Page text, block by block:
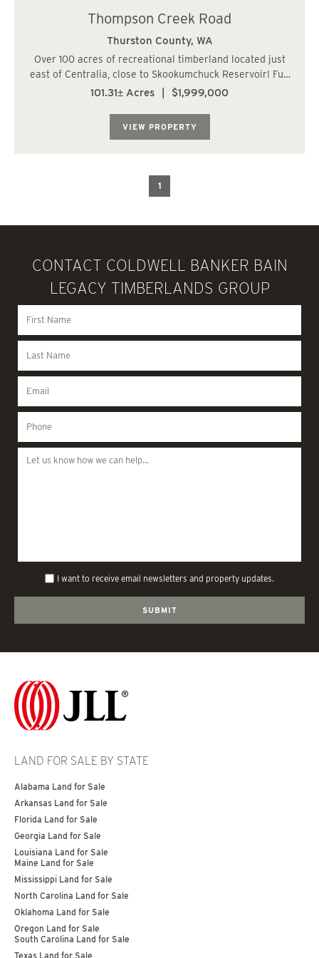
Thompson Creek Road
Thurston County, WA
Over 100 acres of recreational timberland located just
east of Centralia, close to Skookumchuck Reservoir! Full
frontage on one side along Thompson Creek Road SE.
101.31± Acres $1,999,000
VIEW PROPERTY
1
CONTACT COLDWELL BANKER BAIN
LEGACY TIMBERLANDS GROUP
I want to receive email newsletters and property updates.
LAND FOR SALE BY STATE
Alabama Land for Sale
Arkansas Land for Sale
Florida Land for Sale
Georgia Land for Sale
Louisiana Land for Sale
Maine Land for Sale
Mississippi Land for Sale
North Carolina Land for Sale
Oklahoma Land for Sale
Oregon Land for Sale
South Carolina Land for Sale
Texas Land for Sale